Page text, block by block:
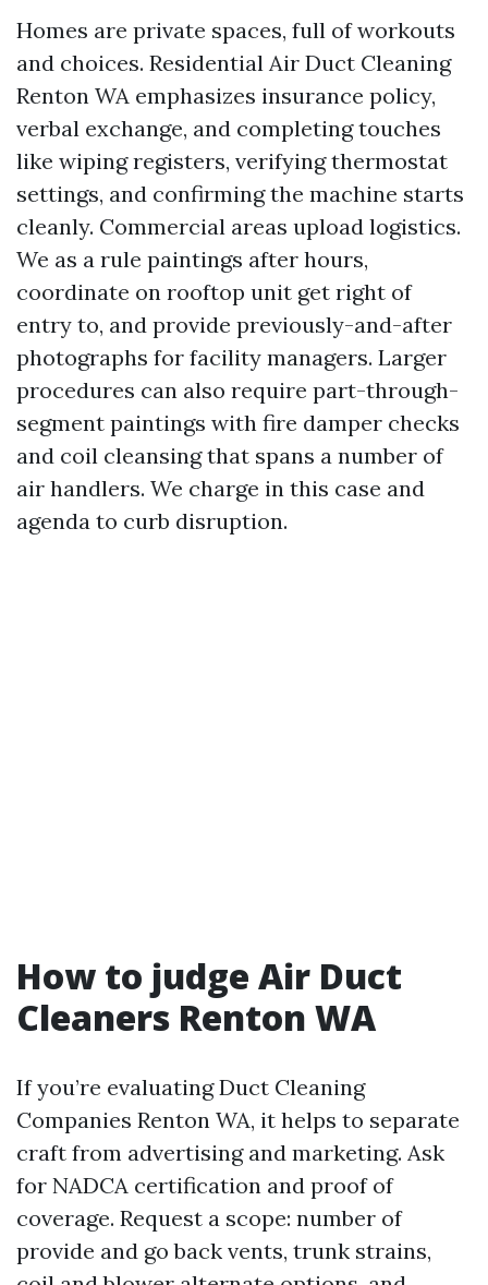
Homes are private spaces, full of workouts
and choices. Residential Air Duct Cleaning
Renton WA emphasizes insurance policy,
verbal exchange, and completing touches
like wiping registers, verifying thermostat
settings, and confirming the machine starts
cleanly. Commercial areas upload logistics.
We as a rule paintings after hours,
coordinate on rooftop unit get right of
entry to, and provide previously-and-after
photographs for facility managers. Larger
procedures can also require part-through-
segment paintings with fire damper checks
and coil cleansing that spans a number of
air handlers. We charge in this case and
agenda to curb disruption.
How to judge Air Duct
Cleaners Renton WA
If you’re evaluating Duct Cleaning
Companies Renton WA, it helps to separate
craft from advertising and marketing. Ask
for NADCA certification and proof of
coverage. Request a scope: number of
provide and go back vents, trunk strains,